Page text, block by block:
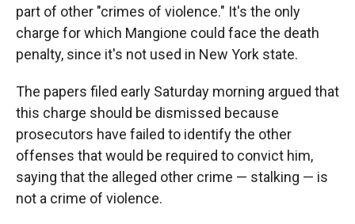
part of other "crimes of violence." It's the only
charge for which Mangione could face the death
penalty, since it's not used in New York state.
The papers filed early Saturday morning argued that
this charge should be dismissed because
prosecutors have failed to identify the other
offenses that would be required to convict him,
saying that the alleged other crime — stalking — is
not a crime of violence.